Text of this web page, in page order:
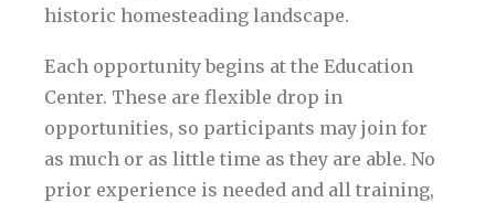
historic homesteading landscape.
Each opportunity begins at the Education
Center. These are flexible drop in
opportunities, so participants may join for
as much or as little time as they are able. No
prior experience is needed and all training,